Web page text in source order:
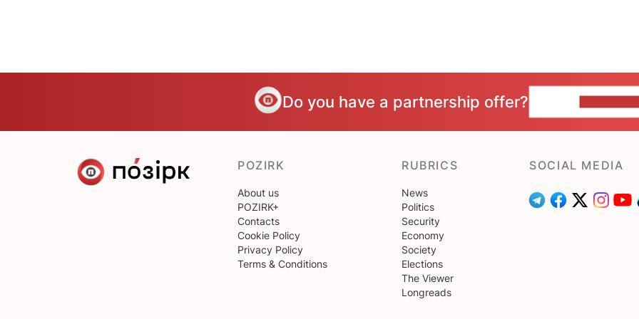
Do you have a partnership offer?
POZIRK
About us
POZIRK+
Contacts
Cookie Policy
Privacy Policy
Terms & Conditions
RUBRICS
News
Politics
Security
Economy
Society
Elections
The Viewer
Longreads
SOCIAL MEDIA